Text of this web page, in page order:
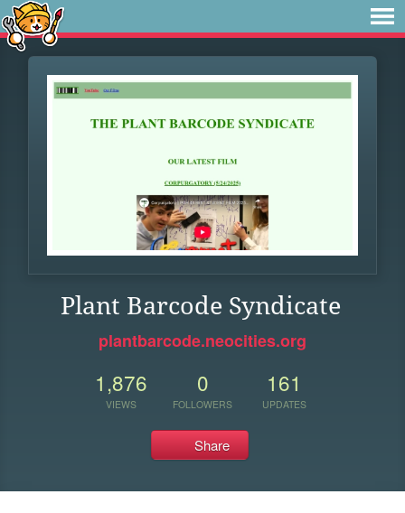
Plant Barcode Syndicate
plantbarcode.neocities.org
1,876
VIEWS
0
FOLLOWERS
161
UPDATES
Share